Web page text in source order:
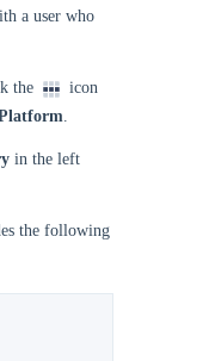
a user who
the
icon
.
in the left
the following